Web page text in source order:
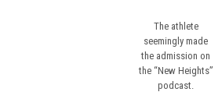
The athlete
seemingly made
the admission on
the “New Heights”
podcast.